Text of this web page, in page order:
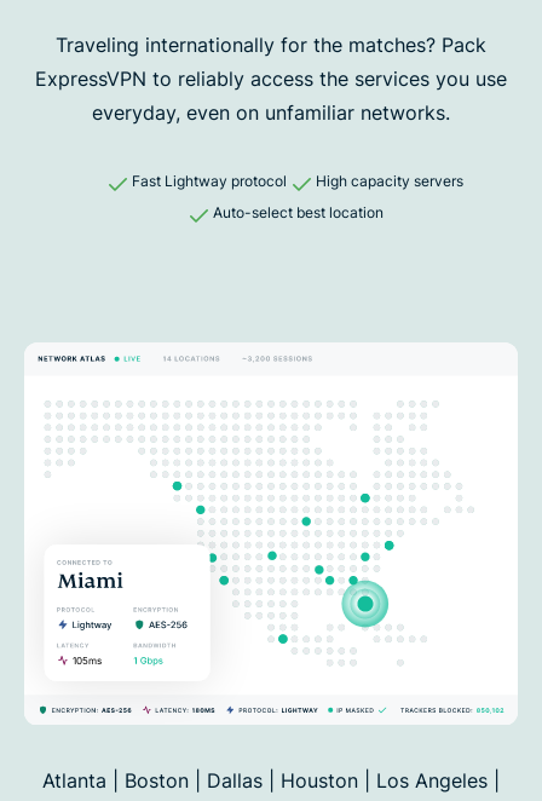
Traveling internationally for the matches? Pack
ExpressVPN to reliably access the services you use
everyday, even on unfamiliar networks.
Fast Lightway protocol
High capacity servers
Auto-select best location
Atlanta | Boston | Dallas | Houston | Los Angeles |